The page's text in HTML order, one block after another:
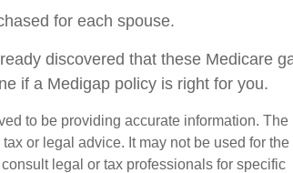
for each spouse.
discovered that these Medicare
if a Medigap policy is right for you.
to be providing accurate information. The
or legal advice. It may not be used for
legal or tax professionals for specific